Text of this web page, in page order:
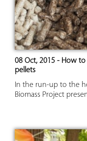
08 Oct, 2015 - How
pellets
In the run-up to the
Biomass Project